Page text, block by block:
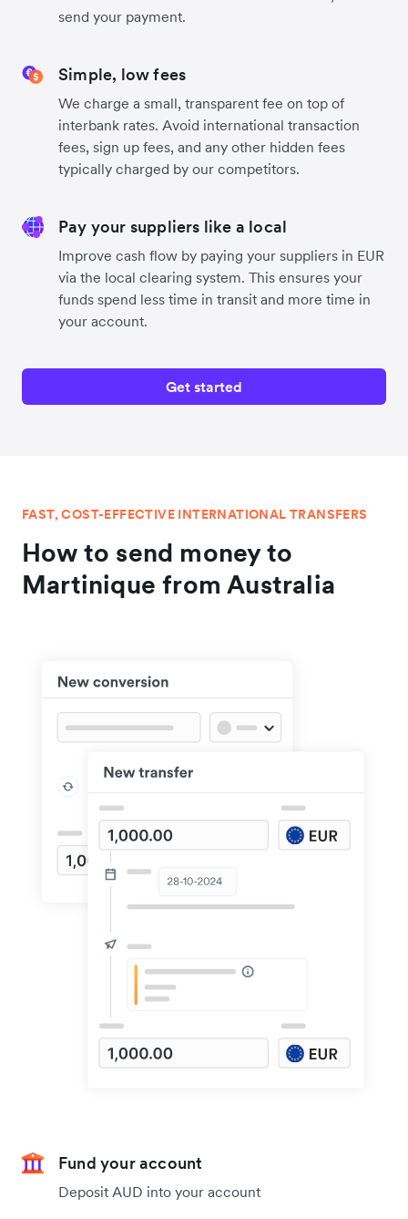
send your payment.
Simple, low fees
We charge a small, transparent fee on top of
interbank rates. Avoid international transaction
fees, sign up fees, and any other hidden fees
typically charged by our competitors.
Pay your suppliers like a local
Improve cash flow by paying your suppliers in EUR
via the local clearing system. This ensures your
funds spend less time in transit and more time in
your account.
Get started
FAST, COST-EFFECTIVE INTERNATIONAL TRANSFERS
How to send money to
Martinique from Australia
Fund your account
Deposit AUD into your account